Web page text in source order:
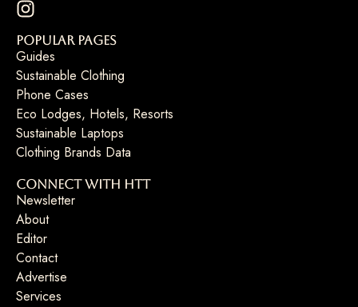
Popular Pages
Guides
Sustainable Clothing
Phone Cases
Eco Lodges, Hotels, Resorts
Sustainable Laptops
Clothing Brands Data
Connect with HTT
Newsletter
About
Editor
Contact
Advertise
Services